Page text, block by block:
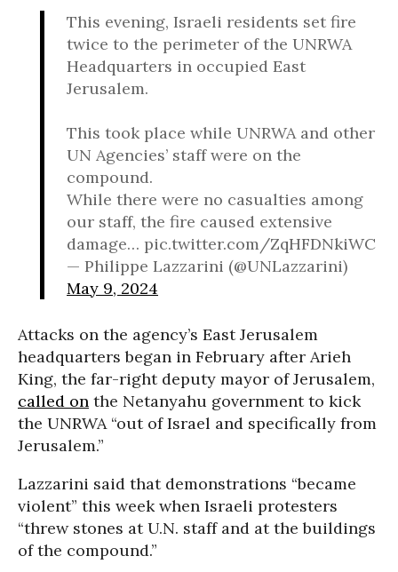
This evening, Israeli residents set fire
twice to the perimeter of the UNRWA
Headquarters in occupied East
Jerusalem.
This took place while UNRWA and other
UN Agencies’ staff were on the
compound.
While there were no casualties among
our staff, the fire caused extensive
damage… pic.twitter.com/ZqHFDNkiWC
— Philippe Lazzarini (@UNLazzarini)
May 9, 2024
Attacks on the agency’s East Jerusalem
headquarters began in February after Arieh
King, the far-right deputy mayor of Jerusalem,
called on the Netanyahu government to kick
the UNRWA “out of Israel and specifically from
Jerusalem.”
Lazzarini said that demonstrations “became
violent” this week when Israeli protesters
“threw stones at U.N. staff and at the buildings
of the compound.”